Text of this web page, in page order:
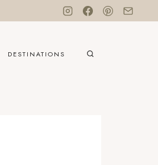
DESTINATIONS